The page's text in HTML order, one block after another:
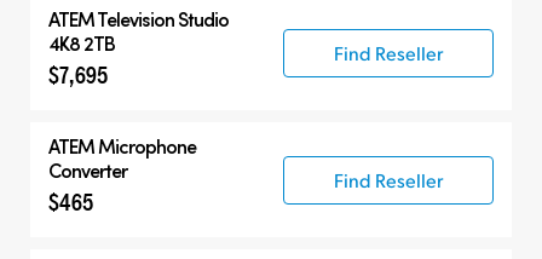
ATEM Television Studio
4K8 2TB
$7,695
Find Reseller
ATEM Microphone
Converter
$465
Find Reseller